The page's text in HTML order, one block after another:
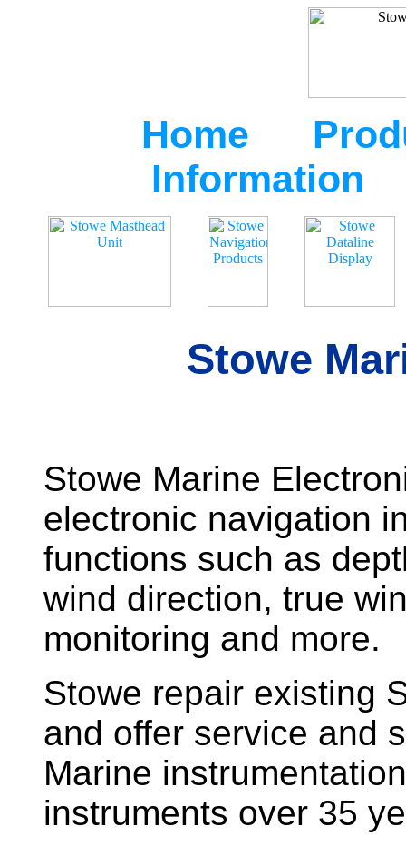
Home
Information
Stowe
Stowe Marine
electronic navigation
functions such as
wind direction, true
monitoring and more.
Stowe repair existing
and offer service and
Marine
instruments over 35